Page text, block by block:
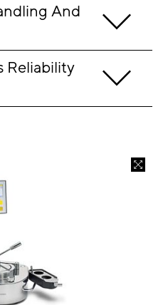
And
Reliability